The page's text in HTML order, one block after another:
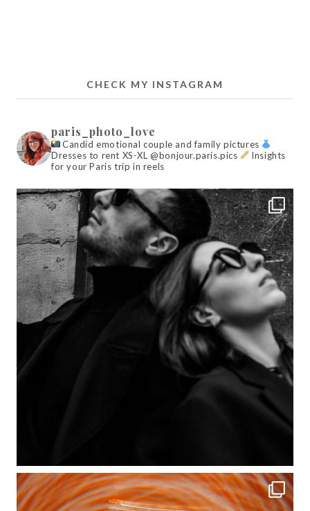
CHECK MY INSTAGRAM
paris_photo_love
Candid emotional couple and family pictures
Dresses to rent XS-XL @bonjour.paris.pics
Insights
for your Paris trip in reels